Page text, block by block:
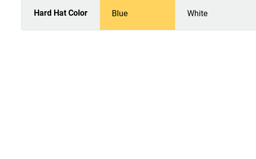
Hard Hat Color Blue White